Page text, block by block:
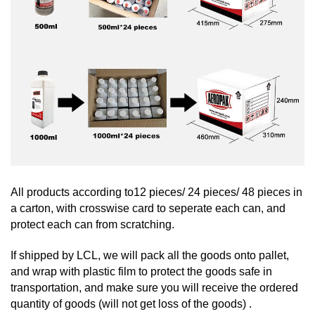
All products according to12 pieces/ 24 pieces/ 48 pieces in
a carton, with crosswise card to seperate each can, and
protect each can from scratching.
If shipped by LCL, we will pack all the goods onto pallet,
and wrap with plastic film to protect the goods safe in
transportation, and make sure you will receive the ordered
quantity of goods (will not get loss of the goods) .